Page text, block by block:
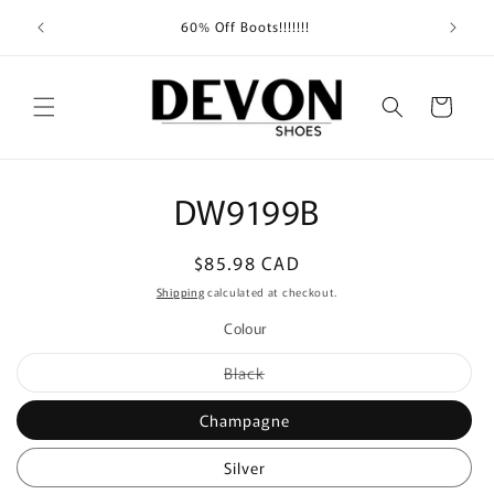
content
60% Off Boots!!!!!!!
Cart
DW9199B
Regular
price
$85.98 CAD
Shipping calculated at checkout.
Colour
BlackVariant
sold
out
or
unavailable
Champagne
Silver